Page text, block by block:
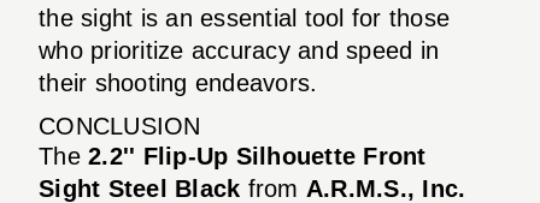
the sight is an essential tool for those
who prioritize accuracy and speed in
their shooting endeavors.
CONCLUSION
The 2.2'' Flip-Up Silhouette Front
Sight Steel Black from A.R.M.S., Inc.